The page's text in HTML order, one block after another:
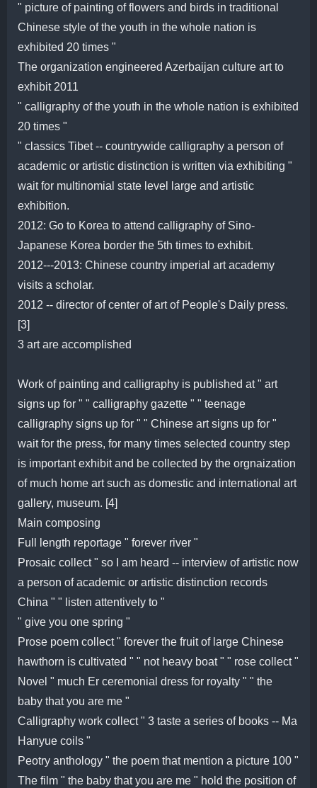
" picture of painting of flowers and birds in traditional
Chinese style of the youth in the whole nation is
exhibited 20 times "
The organization engineered Azerbaijan culture art to
exhibit 2011
" calligraphy of the youth in the whole nation is exhibited
20 times "
" classics Tibet -- countrywide calligraphy a person of
academic or artistic distinction is written via exhibiting "
wait for multinomial state level large and artistic
exhibition.
2012: Go to Korea to attend calligraphy of Sino-
Japanese Korea border the 5th times to exhibit.
2012---2013: Chinese country imperial art academy
visits a scholar.
2012 -- director of center of art of People's Daily press.
[3]
3 art are accomplished
Work of painting and calligraphy is published at " art
signs up for " " calligraphy gazette " " teenage
calligraphy signs up for " " Chinese art signs up for "
wait for the press, for many times selected country step
is important exhibit and be collected by the orgnaization
of much home art such as domestic and international art
gallery, museum. [4]
Main composing
Full length reportage " forever river "
Prosaic collect " so I am heard -- interview of artistic now
a person of academic or artistic distinction records
China " " listen attentively to "
" give you one spring "
Prose poem collect " forever the fruit of large Chinese
hawthorn is cultivated " " not heavy boat " " rose collect "
Novel " much Er ceremonial dress for royalty " " the
baby that you are me "
Calligraphy work collect " 3 taste a series of books -- Ma
Hanyue coils "
Peotry anthology " the poem that mention a picture 100 "
The film " the baby that you are me " hold the position of